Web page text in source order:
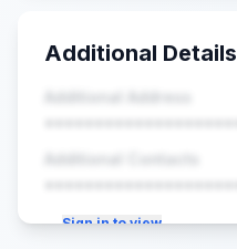
Additional Details
Additional Address
••••••••••••••••••••
Additional Contacts
••••••••••••••••••••
Sign in to view